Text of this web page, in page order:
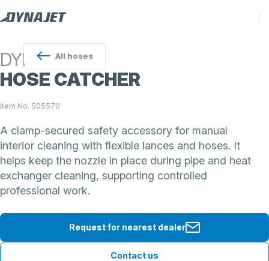
All hoses
DYNAJET
HOSE CATCHER
Item No. 505570
A clamp-secured safety accessory for manual
interior cleaning with flexible lances and hoses. It
helps keep the nozzle in place during pipe and heat
exchanger cleaning, supporting controlled
professional work.
Request for nearest dealer
Contact us